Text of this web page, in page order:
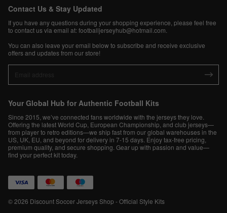
Contact Us & Stay Updated
If you have any questions during your shopping experience, please feel free
to contact us via email at:footballjerseyhub@hotmail.com
You can also leave your email below to subscribe and receive exclusive
offers and updates from our store!
Your Global Hub for Authentic Football Kits
Since 2015, we’ve connected fans worldwide with the jerseys they love.
Offering the latest World Cup, European Championship, and club jerseys—
from player to retro editions—we ship fast from our global warehouses in the
US, UK, EU, and beyond for delivery in 7-15 days. Enjoy tax-free pricing,
premium quality, and secure shopping. Gear up with passion and value—
find your perfect kit today.
© 2026 Discount Soccer Jerseys Shop - Official Style Kits